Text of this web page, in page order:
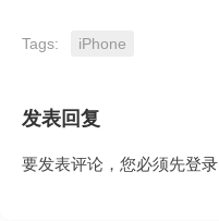
Tags: iPhone
发表回复
要发表评论，您必须先登录